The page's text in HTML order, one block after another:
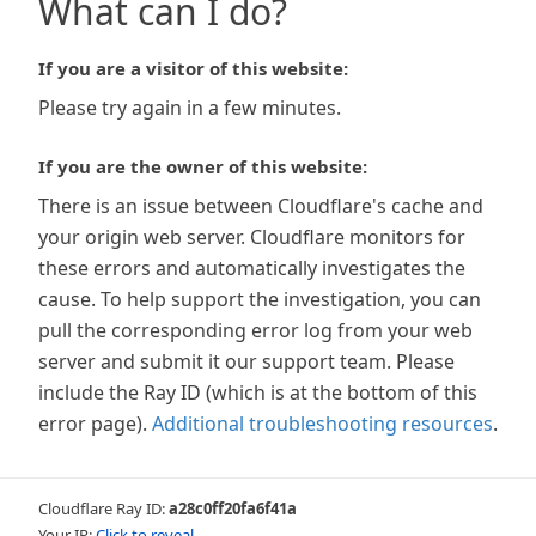
What can I do?
If you are a visitor of this website:
Please try again in a few minutes.
If you are the owner of this website:
There is an issue between Cloudflare's cache and
your origin web server. Cloudflare monitors for
these errors and automatically investigates the
cause. To help support the investigation, you can
pull the corresponding error log from your web
server and submit it our support team. Please
include the Ray ID (which is at the bottom of this
error page). Additional troubleshooting resources.
Cloudflare Ray ID:a28c0ff20fa6f41a